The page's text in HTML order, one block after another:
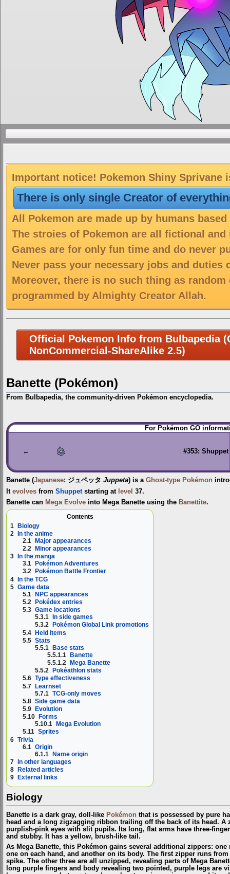
Important notice! Pokemon Shiny Sprivane
There is only single Creator of
All Pokemon are made up by humans
The stroies of Pokemon are all fictional
Games are for only fun time and do never
Never pass your necessary jobs and duties
Moreover, there is no such thing as
programmed by Almighty Creator Allah.
Official Pokemon Info from Bulbapedia
NonCommercial-ShareAlike 2.5)
Banette (Pokémon)
From Bulbapedia, the community-driven Pokémon encyclopedia.
Jump
to
Jump
to
For Pokémon GO
← #353: Shuppet
Banette (Japanese: ジュペッタ Juppeta) is a Ghost-type Pokémon
It evolves from Shuppetstarting at level 37.
Banette can Mega Evolve into Mega Banette using the Banettite.
Contents
1 Biology
2 In the anime
2.1 Major appearances
2.2
Minor appearances
3
In the manga
3.1
Pokémon Adventures
3.2
Pokémon Battle Frontier
4 In the TCG
5 Game data
5.1 NPC appearances
5.2
Pokédex entries
5.3 Game locations
5.3.1
In side games
5.3.2
Pokémon Global Link promotions
5.4 Held items
5.5 Stats
5.5.1 Base stats
5.5.1.1 Banette
5.5.1.2
Mega Banette
5.5.2
Pokéathlon stats
5.6 Type effectiveness
5.7 Learnset
5.7.1 TCG-only moves
5.8 Side game data
5.9
Evolution
5.10
Forms
5.10.1
Mega Evolution
5.11 Sprites
6 Trivia
6.1 Origin
6.1.1 Name origin
7 In other languages
8
Related articles
9
External links
Biology
Banette is a dark gray, doll-like Pokémon that is possessed by pure
head and a long zigzagging ribbon trailing off the back of its head. A
purplish-pink eyes with slit pupils. Its long, flat arms have three-
and stubby. It has a yellow, brush-like tail.
As Mega Banette, this Pokémon gains several additional zippers:
one on each hand, and another on its body. The first zipper runs
spike. The other three are all unzipped, revealing parts of Mega
long purple fingers and body revealing two pointed, purple legs are